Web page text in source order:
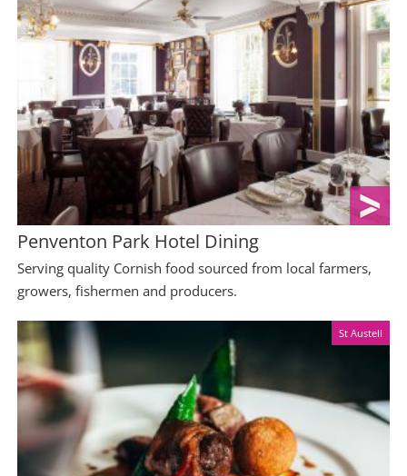
Penventon Park Hotel Dining
Serving quality Cornish food sourced from local farmers,
growers, fishermen and producers.
St Austell